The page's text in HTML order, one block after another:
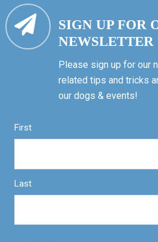
SIGN UP FOR
NEWSLETTER
Please sign up for our
related tips and tricks
our dogs & events!
First
Last